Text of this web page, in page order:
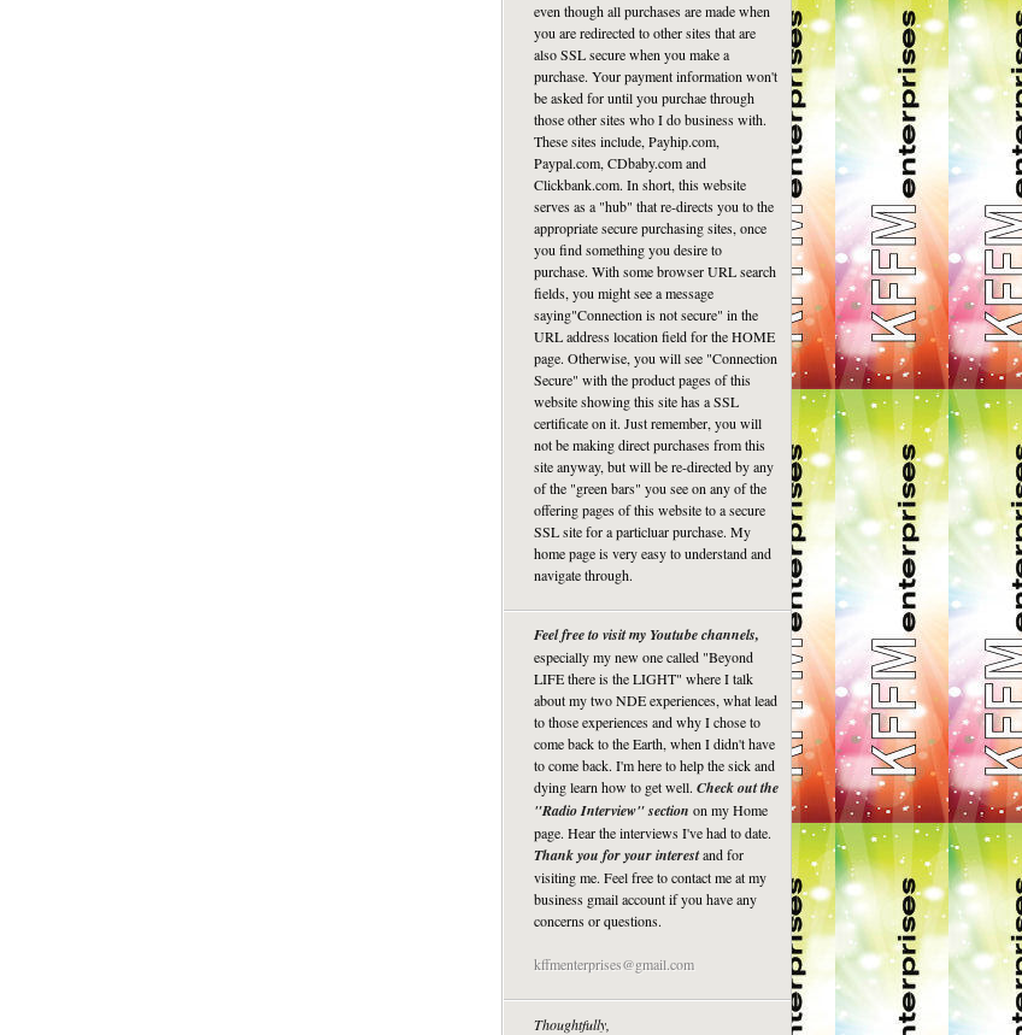
even though all purchases are made when
you are redirected to other sites that are
also SSL secure when you make a
purchase. Your payment information won't
be asked for until you purchae through
those other sites who I do business with.
These sites include, Payhip.com,
Paypal.com, CDbaby.com and
Clickbank.com. In short, this website
serves as a "hub" that re-directs you to the
appropriate secure purchasing sites, once
you find something you desire to
purchase. With some browser URL search
fields, you might see a message
saying"Connection is not secure" in the
URL address location field for the HOME
page. Otherwise, you will see "Connection
Secure" with the product pages of this
website showing this site has a SSL
certificate on it. Just remember, you will
not be making direct purchases from this
site anyway, but will be re-directed by any
of the "green bars" you see on any of the
offering pages of this website to a secure
SSL site for a particluar purchase. My
home page is very easy to understand and
navigate through.
Feel free to visit my Youtube channels,
especially my new one called "Beyond
LIFE there is the LIGHT" where I talk
about my two NDE experiences, what lead
to those experiences and why I chose to
come back to the Earth, when I didn't have
to come back. I'm here to help the sick and
dying learn how to get well. Check out the
"Radio Interview" section on my Home
page. Hear the interviews I've had to date.
Thank you for your interestand for
visiting me. Feel free to contact me at my
business gmail account if you have any
concerns or questions.
kffmenterprises@gmail.com
Thoughtfully,